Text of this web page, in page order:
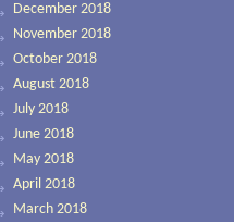
December 2018
November 2018
October 2018
August 2018
July 2018
June 2018
May 2018
April 2018
March 2018